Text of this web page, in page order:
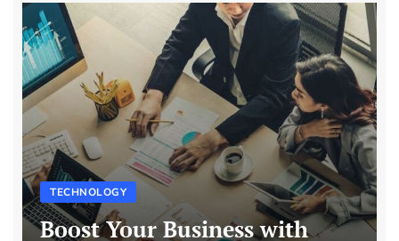
TECHNOLOGY
Boost Your Business with